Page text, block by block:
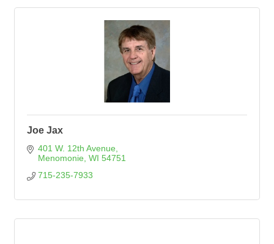
Joe Jax
401 W. 12th Avenue
Menomonie WI 54751
715-235-7933